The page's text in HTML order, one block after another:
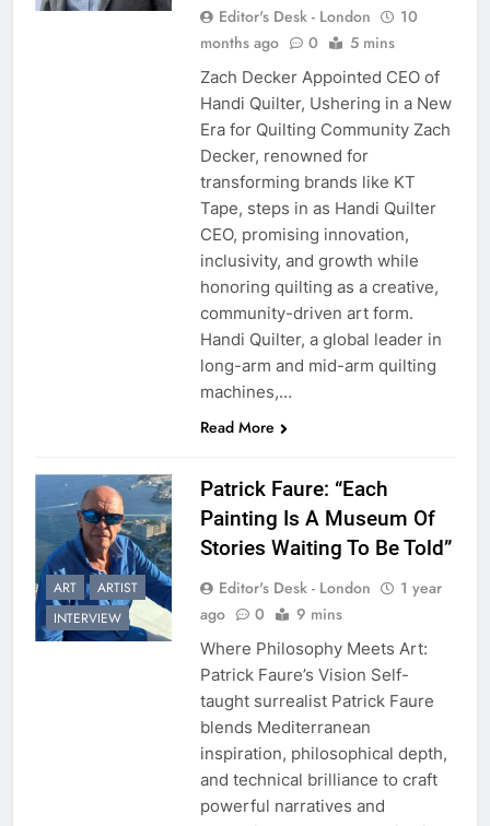
Editor's Desk - London
10
months ago
0 5 mins
Zach Decker Appointed CEO of
Handi Quilter, Ushering in a New
Era for Quilting Community Zach
Decker, renowned for
transforming brands like KT
Tape, steps in as Handi Quilter
CEO, promising innovation,
inclusivity, and growth while
honoring quilting as a creative,
community-driven art form.
Handi Quilter, a global leader in
long-arm and mid-arm quilting
machines,…
Read More
ART
ARTIST
INTERVIEW
Patrick Faure: “Each
Painting Is A Museum Of
Stories Waiting To Be Told”
Editor's Desk - London
1 year
ago
0 9 mins
Where Philosophy Meets Art:
Patrick Faure’s Vision Self-
taught surrealist Patrick Faure
blends Mediterranean
inspiration, philosophical depth,
and technical brilliance to craft
powerful narratives and